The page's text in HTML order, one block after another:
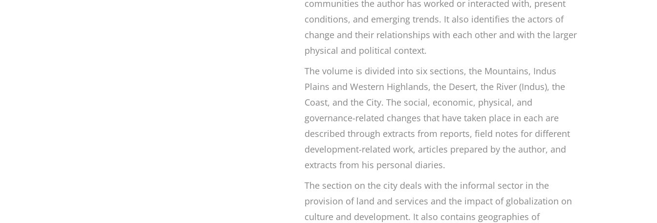
communities the author has worked or interacted with, present
conditions, and emerging trends. It also identifies the actors of
change and their relationships with each other and with the larger
physical and political context.
The volume is divided into six sections, the Mountains, Indus
Plains and Western Highlands, the Desert, the River (Indus), the
Coast, and the City. The social, economic, physical, and
governance-related changes that have taken place in each are
described through extracts from reports, field notes for different
development-related work, articles prepared by the author, and
extracts from his personal diaries.
The section on the city deals with the informal sector in the
provision of land and services and the impact of globalization on
culture and development. It also contains geographies of